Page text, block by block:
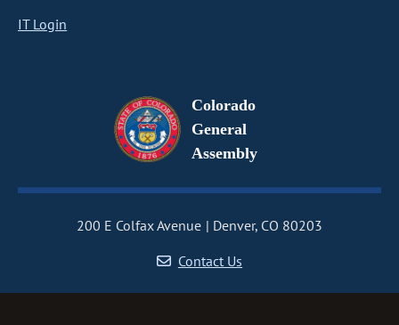
IT Login
Colorado
General
Assembly
200 E Colfax Avenue
Denver, CO 80203
Contact Us